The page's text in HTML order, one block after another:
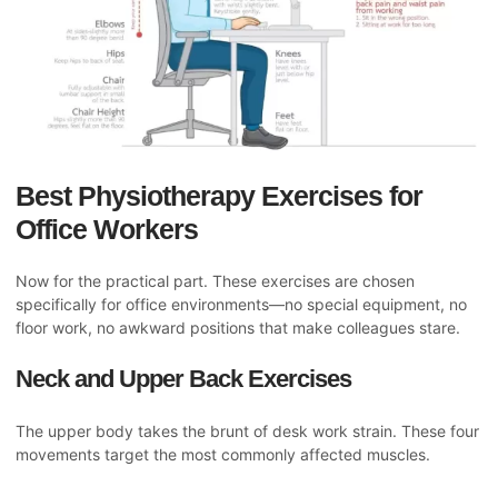
Best Physiotherapy Exercises for
Office Workers
Now for the practical part. These exercises are chosen
specifically for office environments—no special equipment, no
floor work, no awkward positions that make colleagues stare.
Neck and Upper Back Exercises
The upper body takes the brunt of desk work strain. These four
movements target the most commonly affected muscles.